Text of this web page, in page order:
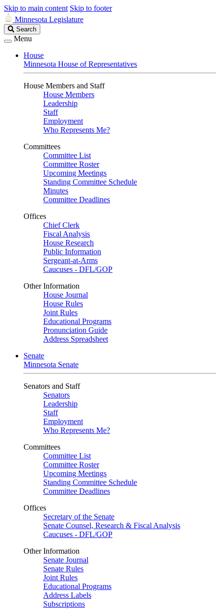
Skip to main content Skip to footer
Minnesota Legislature
Search
Legislature
Search
Menu
House
Minnesota House of Representatives
House Members and Staff
House Members
Leadership
Staff
Employment
Who Represents Me?
Committees
Committee List
Committee Roster
Upcoming Meetings
Standing Committee Schedule
Minutes
Committee Deadlines
Offices
Chief Clerk
Fiscal Analysis
House Research
Public Information
Sergeant-at-Arms
Caucuses - DFL/GOP
Other Information
House Journal
House Rules
Joint Rules
Educational Programs
Pronunciation Guide
Address Spreadsheet
Senate
Minnesota Senate
Senators and Staff
Senators
Leadership
Staff
Employment
Who Represents Me?
Committees
Committee List
Committee Roster
Upcoming Meetings
Standing Committee Schedule
Committee Deadlines
Offices
Secretary of the Senate
Senate Counsel, Research & Fiscal Analysis
Caucuses - DFL/GOP
Other Information
Senate Journal
Senate Rules
Joint Rules
Educational Programs
Address Labels
Subscriptions